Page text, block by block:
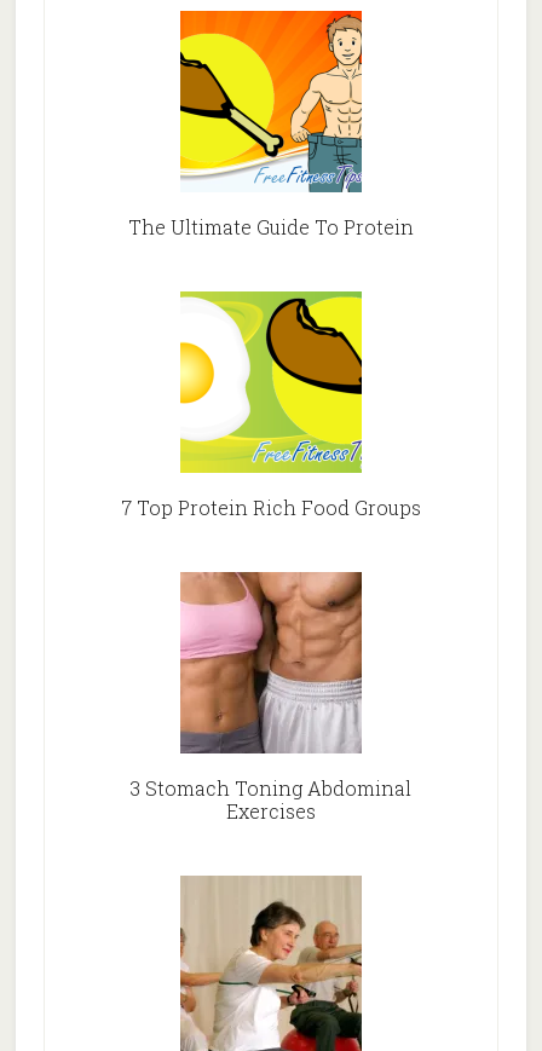
The Ultimate Guide To Protein
7 Top Protein Rich Food Groups
3 Stomach Toning Abdominal
Exercises